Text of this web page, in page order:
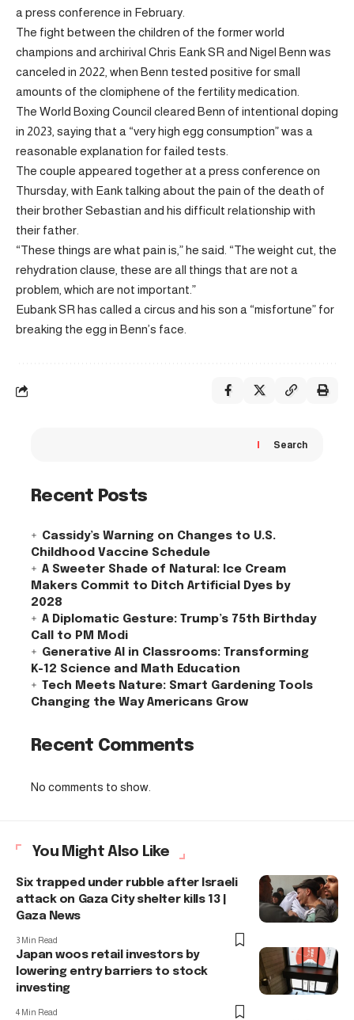
a press conference in February.
The fight between the children of the former world
champions and archirival Chris Eank SR and Nigel Benn was
canceled in 2022, when Benn tested positive for small
amounts of the clomiphene of the fertility medication.
The World Boxing Council cleared Benn of intentional doping
in 2023, saying that a “very high egg consumption” was a
reasonable explanation for failed tests.
The couple appeared together at a press conference on
Thursday, with Eank talking about the pain of the death of
their brother Sebastian and his difficult relationship with
their father.
“These things are what pain is,” he said. “The weight cut, the
rehydration clause, these are all things that are not a
problem, which are not important.”
Eubank SR has called a circus and his son a “misfortune” for
breaking the egg in Benn’s face.
Search
Recent Posts
Cassidy’s Warning on Changes to U.S.
Childhood Vaccine Schedule
A Sweeter Shade of Natural: Ice Cream
Makers Commit to Ditch Artificial Dyes by
2028
A Diplomatic Gesture: Trump’s 75th Birthday
Call to PM Modi
Generative AI in Classrooms: Transforming
K-12 Science and Math Education
Tech Meets Nature: Smart Gardening Tools
Changing the Way Americans Grow
Recent Comments
No comments to show.
You Might Also Like
Six trapped under rubble after Israeli
attack on Gaza City shelter kills 13 |
Gaza News
3 Min Read
Japan woos retail investors by
lowering entry barriers to stock
investing
4 Min Read